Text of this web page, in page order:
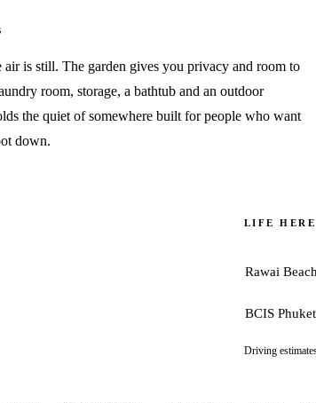
air is still. The garden gives you privacy and room to
room, storage, a bathtub and an outdoor
the quiet of somewhere built for people who want
down.
LIFE HERE
Rawai Beach
BCIS Phuket
Driving